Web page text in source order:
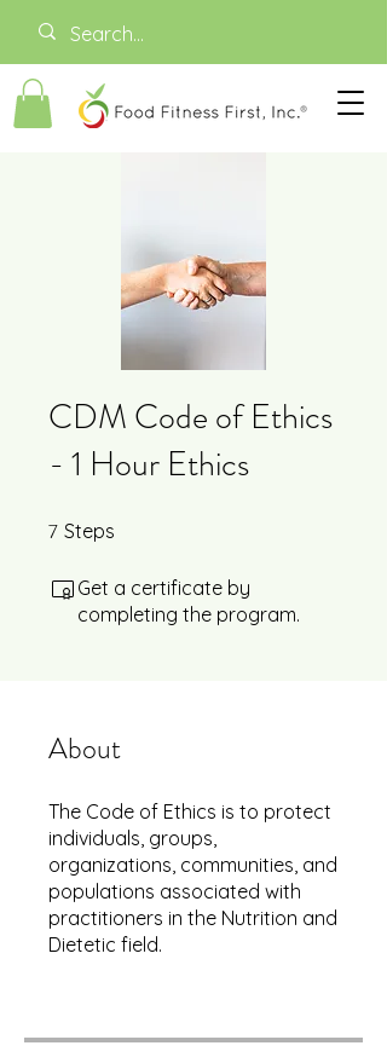
CDM Code of Ethics
- 1 Hour Ethics
7 Steps
Get a certificate by
completing the program.
About
The Code of Ethics is to protect
individuals, groups,
organizations, communities, and
populations associated with
practitioners in the Nutrition and
Dietetic field.